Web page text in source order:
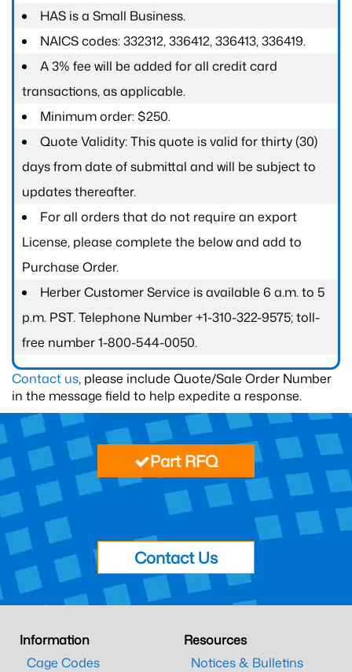
HAS is a Small Business.
NAICS codes: 332312, 336412, 336413, 336419.
A 3% fee will be added for all credit card
transactions, as applicable.
Minimum order: $250.
Quote Validity: This quote is valid for thirty (30)
days from date of submittal and will be subject to
updates thereafter.
For all orders that do not require an export
License, please complete the below and add to
Purchase Order.
Herber Customer Service is available 6 a.m. to 5
p.m. PST. Telephone Number +1-310-322-9575; toll-
free number 1-800-544-0050.
Contact us, please include Quote/Sale Order Number
in the message field to help expedite a response.
Part RFQ
Contact Us
Information
Cage Codes
Resources
Notices & Bulletins